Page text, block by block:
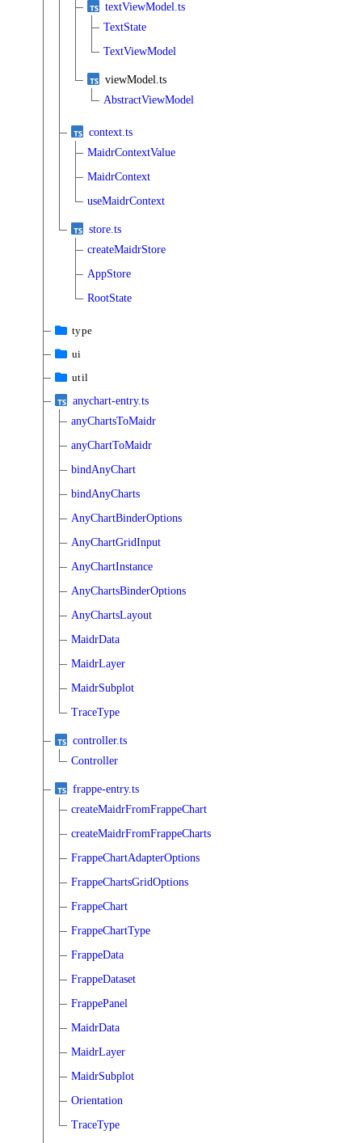
textViewModel.ts
TextState
TextViewModel
viewModel.ts
AbstractViewModel
context.ts
MaidrContextValue
MaidrContext
useMaidrContext
store.ts
createMaidrStore
AppStore
RootState
type
ui
util
anychart-entry.ts
anyChartsToMaidr
anyChartToMaidr
bindAnyChart
bindAnyCharts
AnyChartBinderOptions
AnyChartGridInput
AnyChartInstance
AnyChartsBinderOptions
AnyChartsLayout
MaidrData
MaidrLayer
MaidrSubplot
TraceType
controller.ts
Controller
frappe-entry.ts
createMaidrFromFrappeChart
createMaidrFromFrappeCharts
FrappeChartAdapterOptions
FrappeChartsGridOptions
FrappeChart
FrappeChartType
FrappeData
FrappeDataset
FrappePanel
MaidrData
MaidrLayer
MaidrSubplot
Orientation
TraceType